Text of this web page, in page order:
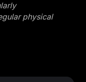
physical